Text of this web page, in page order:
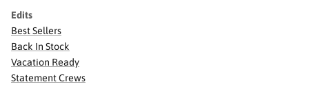
Edits
Best Sellers
Back In Stock
Vacation Ready
Statement Crews